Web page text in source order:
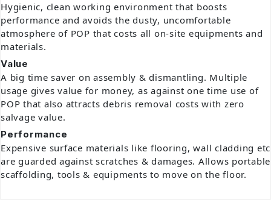
Hygienic, clean working environment that boosts
performance and avoids the dusty, uncomfortable
atmosphere of POP that costs all on-site equipments and
materials.
Value
A big time saver on assembly & dismantling. Multiple
usage gives value for money, as against one time use of
POP that also attracts debris removal costs with zero
salvage value.
Performance
Expensive surface materials like flooring, wall cladding etc
are guarded against scratches & damages. Allows portable
scaffolding, tools & equipments to move on the floor.